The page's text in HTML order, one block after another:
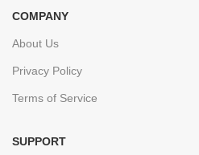
COMPANY
About Us
Privacy Policy
Terms of Service
SUPPORT